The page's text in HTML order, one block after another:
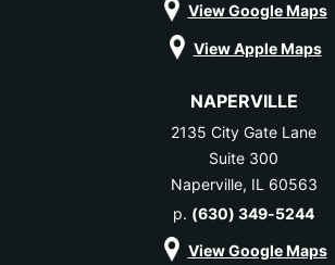
View Google Maps
View Apple Maps
NAPERVILLE
2135 City Gate Lane
Suite 300
Naperville, IL 60563
p. (630) 349-5244
View Google Maps